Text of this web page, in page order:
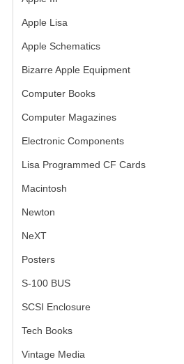
Apple Lisa
Apple Schematics(1)
Bizarre Apple Equipment(5)
Computer Books(33)
Computer Magazines(13)
Electronic Components(3)
Lisa Programmed CF Cards(1)
Macintosh
Newton
NeXT
Posters(1)
S-100 BUS(1)
SCSI Enclosure
Tech Books(12)
Vintage Media